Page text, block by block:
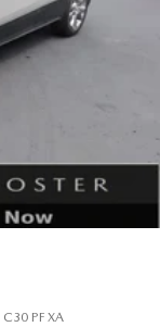
C30 PF XA